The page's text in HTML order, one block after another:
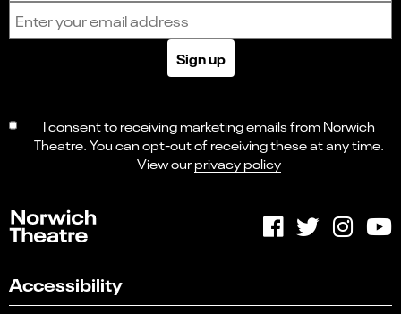
Sign up
I consent to receiving marketing emails from Norwich
Theatre. You can opt-out of receiving these at any time.
View ourprivacy policy
Accessibility